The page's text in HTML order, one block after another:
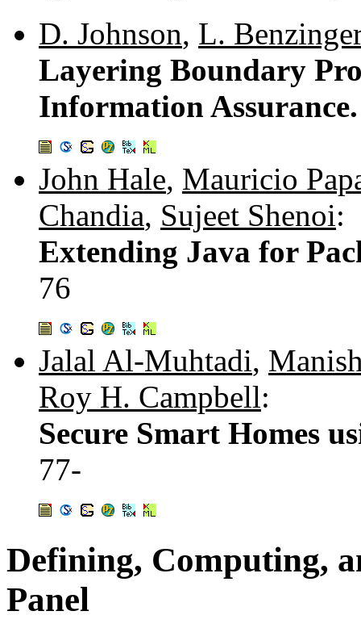
D. Johnson, L.
Layering Boundary
Information
John Hale, Mauricio
Chandia, Sujeet Shenoi:
Extending Java for
76
Jalal Al-Muhtadi,
Roy H. Campbell:
Secure Smart Homes
77-
Defining, Computing,
Panel